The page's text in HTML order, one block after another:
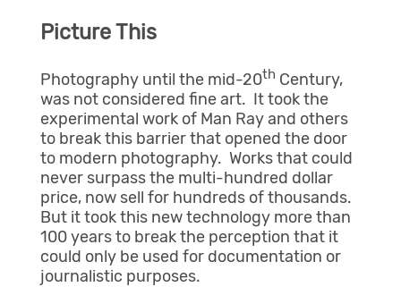
Picture This
Photography until the mid-20th Century,
was not considered fine art. It took the
experimental work of Man Ray and others
to break this barrier that opened the door
to modern photography. Works that could
never surpass the multi-hundred dollar
price, now sell for hundreds of thousands.
But it took this new technology more than
100 years to break the perception that it
could only be used for documentation or
journalistic purposes.